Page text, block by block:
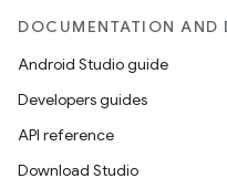
DOCUMENTATION AND
Android Studio guide
Developers guides
API reference
Download Studio